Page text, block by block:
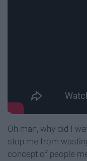
Oh man, why did I
stop me from
concept of people